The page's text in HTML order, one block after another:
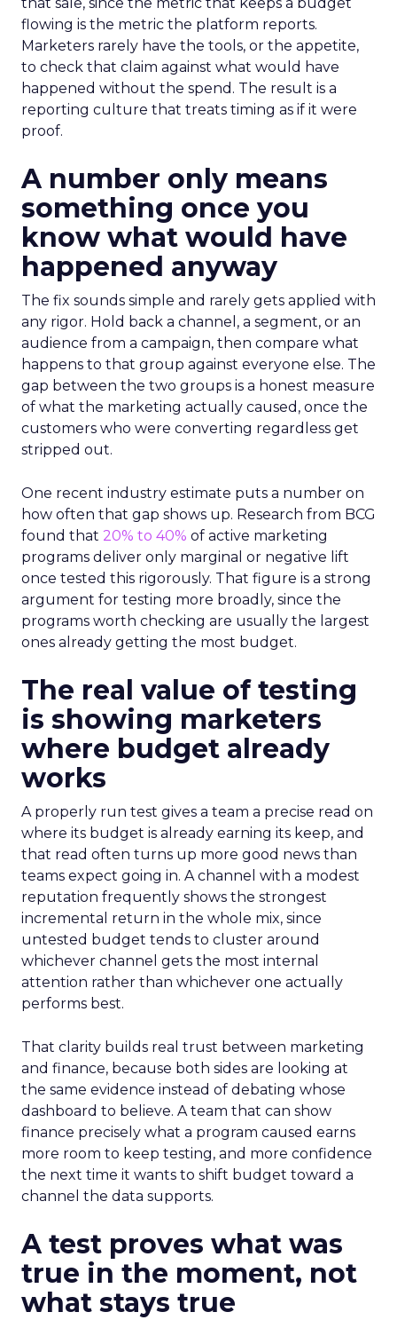
flowing is the metric the platform reports.
Marketers rarely have the tools, or the appetite,
to check that claim against what would have
happened without the spend. The result is a
reporting culture that treats timing as if it were
proof.
A number only means
something once you
know what would have
happened anyway
The fix sounds simple and rarely gets applied with
any rigor. Hold back a channel, a segment, or an
audience from a campaign, then compare what
happens to that group against everyone else. The
gap between the two groups is a honest measure
of what the marketing actually caused, once the
customers who were converting regardless get
stripped out.
One recent industry estimate puts a number on
how often that gap shows up. Research from BCG
found that 20% to 40% of active marketing
programs deliver only marginal or negative lift
once tested this rigorously. That figure is a strong
argument for testing more broadly, since the
programs worth checking are usually the largest
ones already getting the most budget.
The real value of testing
is showing marketers
where budget already
works
A properly run test gives a team a precise read on
where its budget is already earning its keep, and
that read often turns up more good news than
teams expect going in. A channel with a modest
reputation frequently shows the strongest
incremental return in the whole mix, since
untested budget tends to cluster around
whichever channel gets the most internal
attention rather than whichever one actually
performs best.
That clarity builds real trust between marketing
and finance, because both sides are looking at
the same evidence instead of debating whose
dashboard to believe. A team that can show
finance precisely what a program caused earns
more room to keep testing, and more confidence
the next time it wants to shift budget toward a
channel the data supports.
A test proves what was
true in the moment, not
what stays true